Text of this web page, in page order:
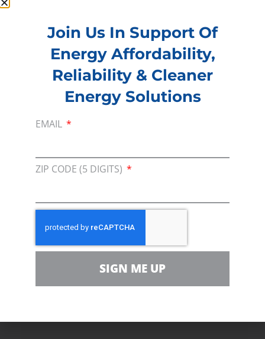
Membership
Press Releases & Consumer Assets
Volunteer
Team
Contact
For comments, questions and engagement
Media Inquiry
Join Us In Support Of
Energy Affordability,
Reliability & Cleaner
Energy Solutions
EMAIL
ZIP CODE (5 DIGITS)
SIGN ME UP